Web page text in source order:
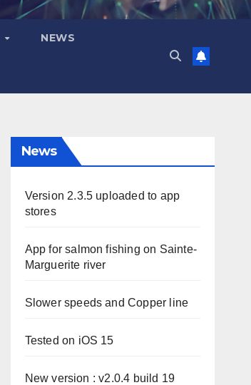
NEWS
News
Version 2.3.5 uploaded to app
stores
App for salmon fishing on Sainte-
Marguerite river
Slower speeds and Copper line
Tested on iOS 15
New version : v2.0.4 build 19